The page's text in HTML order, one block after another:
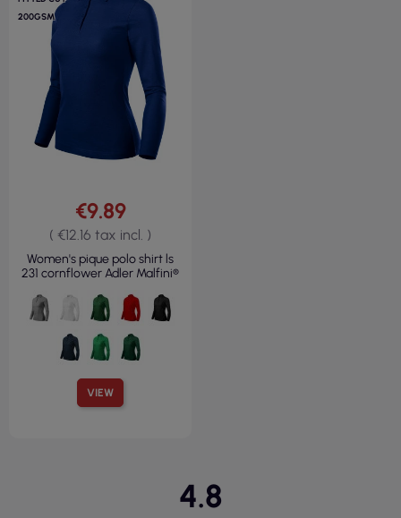
200GSM
VIEW
€9.89
( €12.16 tax incl. )
Women's pique polo shirt ls
231 cornflower Adler Malfini®
4.8